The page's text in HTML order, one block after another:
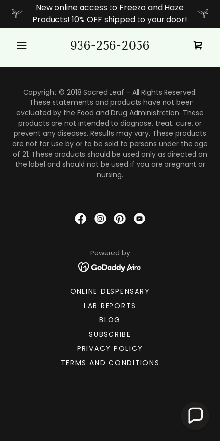
New online access to Freezo and Haze
Products! 10% OFF shipped to your door!
936-256-2056
Copyright © 2018 Sacred Leaf - All Rights Reserved.
These statements and products have not been
evaluated by the Food and Drug Administration. These
products are not intended to diagnose, treat, cure, or
prevent any diseases. Results may vary. These products
are not for use by or to be sold to persons under the age
of 21. These products should be used only as directed on
the label and should not be used if you are pregnant or
nursing.
Powered by
ONLINE DESPENSARY
LAB REPORTS
BLOG
SUBSCRIBE
PRIVACY POLICY
TERMS AND CONDITIONS